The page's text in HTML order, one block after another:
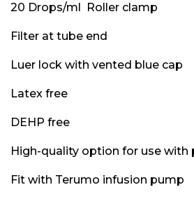
20 Drops/ml Roller clamp
Filter at tube end
Luer lock with vented blue cap
Latex free
DEHP free
High-quality option for use with
Fit with Terumo infusion pump